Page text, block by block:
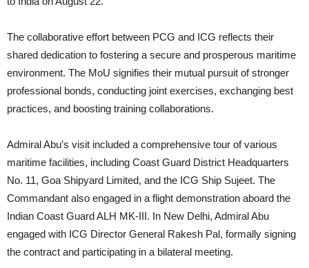
The collaborative effort between PCG and ICG reflects their
shared dedication to fostering a secure and prosperous maritime
environment. The MoU signifies their mutual pursuit of stronger
professional bonds, conducting joint exercises, exchanging best
practices, and boosting training collaborations.
Admiral Abu’s visit included a comprehensive tour of various
maritime facilities, including Coast Guard District Headquarters
No. 11, Goa Shipyard Limited, and the ICG Ship Sujeet. The
Commandant also engaged in a flight demonstration aboard the
Indian Coast Guard ALH MK-III. In New Delhi, Admiral Abu
engaged with ICG Director General Rakesh Pal, formally signing
the contract and participating in a bilateral meeting.